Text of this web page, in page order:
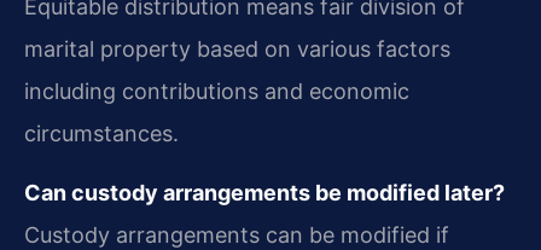
Equitable distribution means fair division of
marital property based on various factors
including contributions and economic
circumstances.
Can custody arrangements be modified later?
Custody arrangements can be modified if